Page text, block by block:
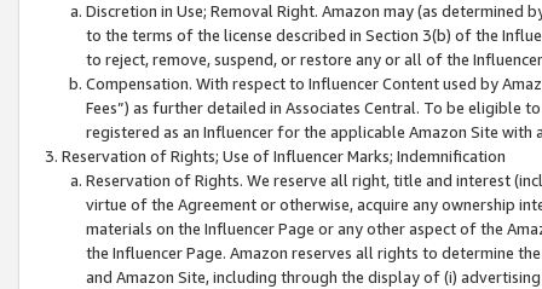
Discretion in Use; Removal Right. Amazon may (as
to the terms of the license described in Section 3(b) of the
to reject, remove, suspend, or restore any or all of the
Compensation. With respect to Influencer Content used by
Fees”) as further detailed in Associates Central. To be eligible
registered as an Influencer for the applicable Amazon Site with
Reservation of Rights; Use of Influencer Marks; Indemnification
Reservation of Rights. We reserve all right, title and interest
virtue of the Agreement or otherwise, acquire any ownership
materials on the Influencer Page or any other aspect of the
the Influencer Page. Amazon reserves all rights to determine
and Amazon Site, including through the display of (i)